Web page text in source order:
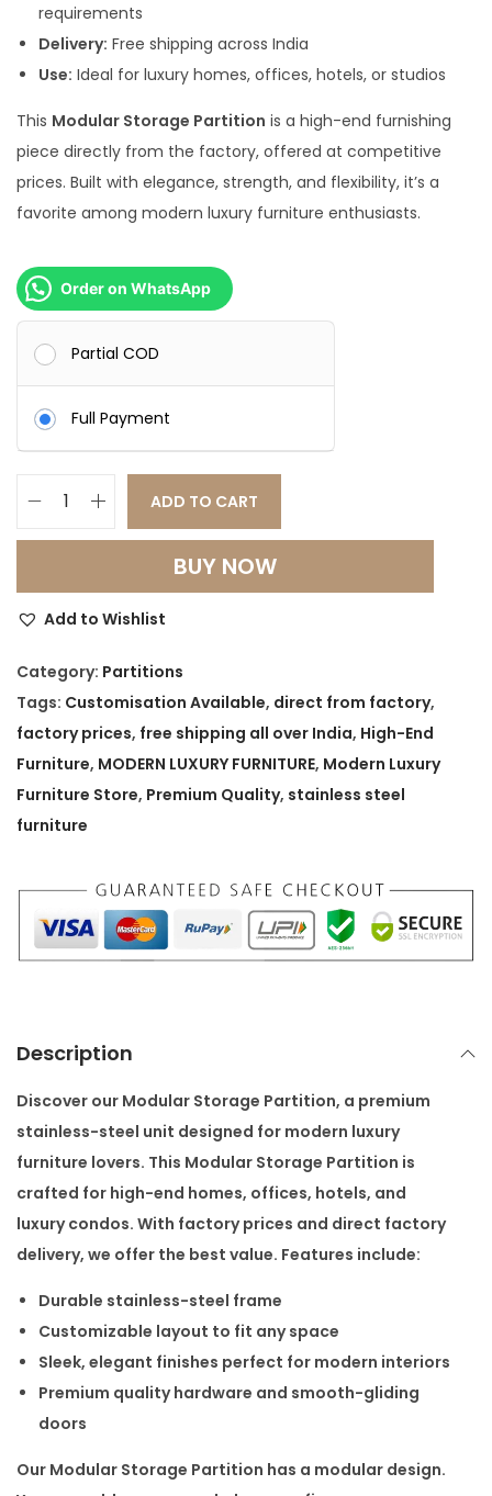
0
0
0
0
.
.
0
.
requirements
Delivery: Free shipping across India
Use: Ideal for luxury homes, offices, hotels, or studios
This Modular Storage Partition is a high-end furnishing
piece directly from the factory, offered at competitive
prices. Built with elegance, strength, and flexibility, it’s a
favorite among modern luxury furniture enthusiasts.
Order on WhatsApp
Partial COD
Full Payment
o
u
a
r
S
t
o
r
e
P
t
i
o
n
q
u
ADD TO CART
BUY NOW
Add to Wishlist
Category: Partitions
Tags: Customisation Available, direct from factory,
factory prices, free shipping all over India, High-End
Furniture, MODERN LUXURY FURNITURE, Modern Luxury
Furniture Store, Premium Quality, stainless steel
furniture
Description
Discover our Modular Storage Partition, a premium
stainless-steel unit designed for modern luxury
furniture lovers. This Modular Storage Partition is
crafted for high-end homes, offices, hotels, and
luxury condos. With factory prices and direct factory
delivery, we offer the best value. Features include:
Durable stainless-steel frame
Customizable layout to fit any space
Sleek, elegant finishes perfect for modern interiors
Premium quality hardware and smooth-gliding
doors
Our Modular Storage Partition has a modular design.